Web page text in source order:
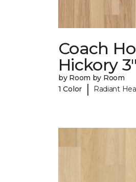
Coach
Hickory 3"
by Room by Room
1 Color
| Radiant